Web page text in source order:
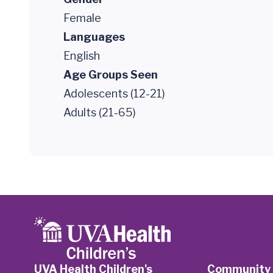
Female
Languages
English
Age Groups Seen
Adolescents (12-21)
Adults (21-65)
UVA Health Children's Community